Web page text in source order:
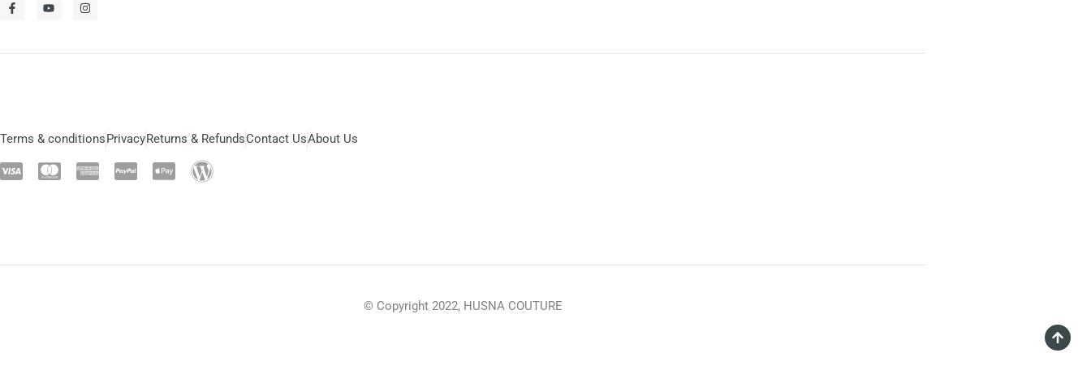
Terms & conditionsPrivacyReturns & RefundsContact UsAbout Us
© Copyright 2022, HUSNA COUTURE